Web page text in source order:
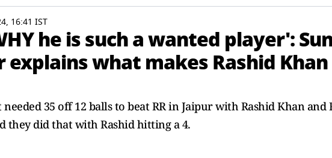
16:41 IST
he is such a wanted player':
explains what makes Rashid Khan
needed 35 off 12 balls to beat RR in Jaipur with Rashid Khan and
they did that with Rashid hitting a 4.